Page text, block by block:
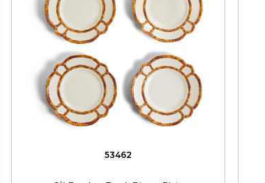
53462